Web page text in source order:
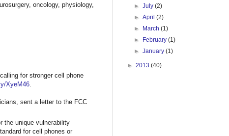
oncology, physiology,
for stronger cell phone
XyeM46
sent a letter to the FCC
the unique vulnerability
for cell phones or
►July(2)
►April(2)
►
March(1)
►
February(1)
►January(1)
► 2013 (40)